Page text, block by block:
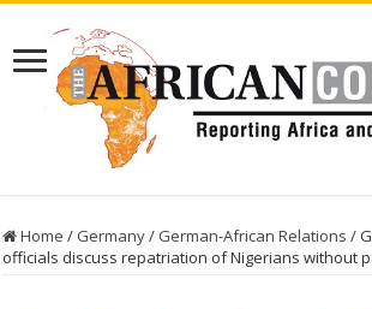
Home / Germany/ German-African Relations /
officials discuss repatriation of Nigerians without